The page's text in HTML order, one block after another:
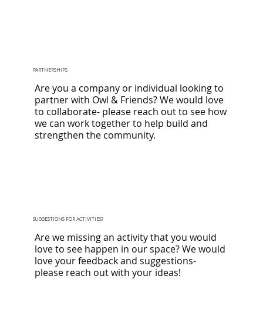
PARTNERSHIPS
Are you a company or individual looking to
partner with Owl & Friends? We would love
to collaborate- please reach outto see how
we can work together to help build and
strengthen the community.
SUGGESTIONS FOR ACTIVITIES?
Are we missing an activity that you would
love to see happen in our space? We would
love your feedback and suggestions-
please reach outwith your ideas!